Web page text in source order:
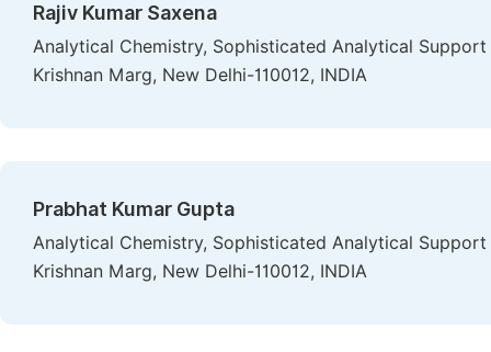
Rajiv Kumar Saxena
Analytical Chemistry, Sophisticated Analytical
Krishnan Marg, New Delhi-110012, INDIA
Prabhat Kumar Gupta
Analytical Chemistry, Sophisticated Analytical
Krishnan Marg, New Delhi-110012, INDIA